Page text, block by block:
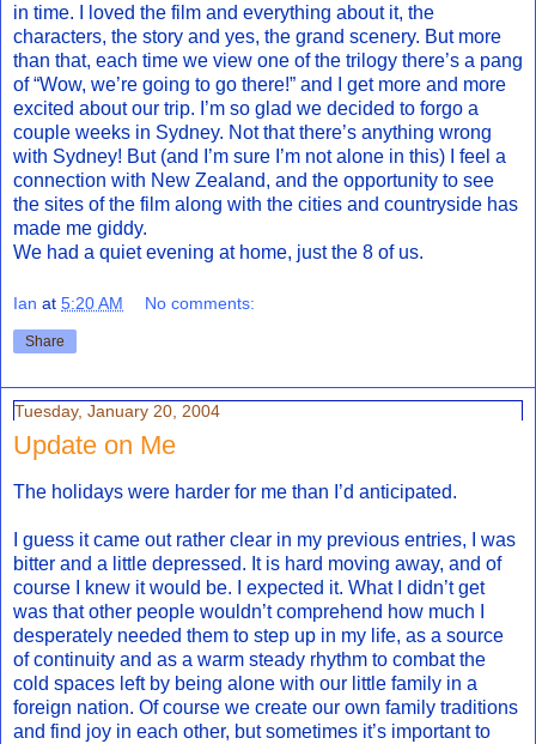
in time. I loved the film and everything about it, the
characters, the story and yes, the grand scenery. But more
than that, each time we view one of the trilogy there’s a pang
of “Wow, we’re going to go there!” and I get more and more
excited about our trip. I’m so glad we decided to forgo a
couple weeks in Sydney. Not that there’s anything wrong
with Sydney! But (and I’m sure I’m not alone in this) I feel a
connection with New Zealand, and the opportunity to see
the sites of the film along with the cities and countryside has
made me giddy.
We had a quiet evening at home, just the 8 of us.
Ian at 5:20 AM No comments:
Share
Tuesday, January 20, 2004
Update on Me
The holidays were harder for me than I’d anticipated.
I guess it came out rather clear in my previous entries, I was
bitter and a little depressed. It is hard moving away, and of
course I knew it would be. I expected it. What I didn’t get
was that other people wouldn’t comprehend how much I
desperately needed them to step up in my life, as a source
of continuity and as a warm steady rhythm to combat the
cold spaces left by being alone with our little family in a
foreign nation. Of course we create our own family traditions
and find joy in each other, but sometimes it’s important to